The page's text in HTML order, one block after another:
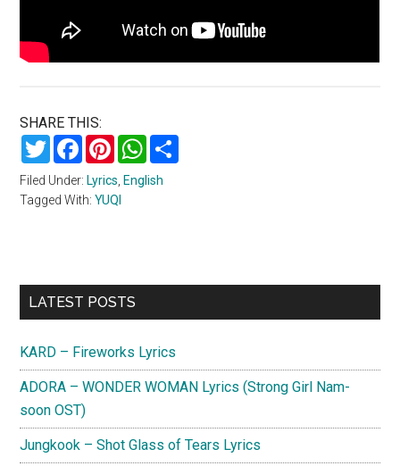
SHARE THIS:
TwitterFacebookPinterestWhatsApp
Filed Under: Lyrics English
Tagged With:YUQI
Primary
LATEST POSTS
KARD – Fireworks Lyrics
ADORA – WONDER WOMAN Lyrics (Strong Girl Nam-
soon OST)
Jungkook – Shot Glass of Tears Lyrics